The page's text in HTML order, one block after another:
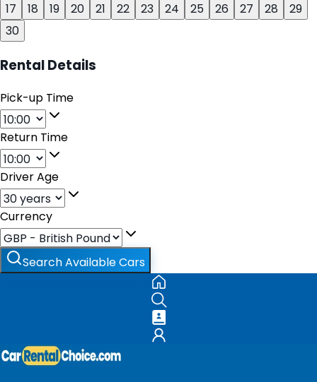
17
18 19 20 21 22 23 24 25 26 27 28
29
30
Rental Details
Pick-up Time
Return Time
Driver Age
Currency
Search Available Cars